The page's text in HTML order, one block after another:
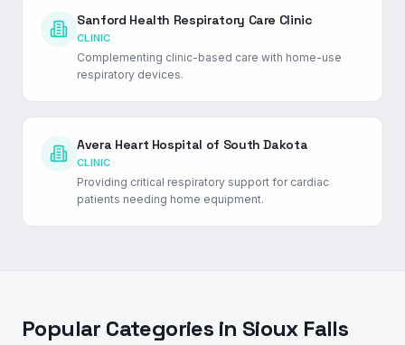
Sanford Health Respiratory Care Clinic
CLINIC
Complementing clinic-based care with home-use
respiratory devices.
Avera Heart Hospital of South Dakota
CLINIC
Providing critical respiratory support for cardiac
patients needing home equipment.
Popular Categories in Sioux Falls